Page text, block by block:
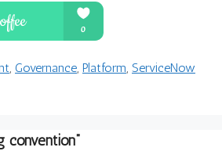
, Governance, Platform, ServiceNow
convention”